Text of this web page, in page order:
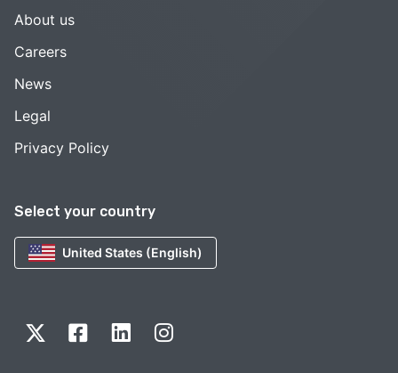
Select your country
United States (English)
About us
Careers
News
Legal
Privacy Policy